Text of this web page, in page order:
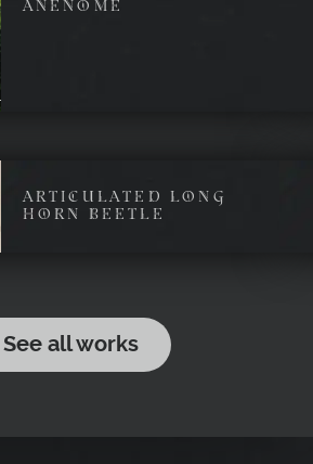
ANENOME
ARTICULATED LONG
HORN BEETLE
See all works